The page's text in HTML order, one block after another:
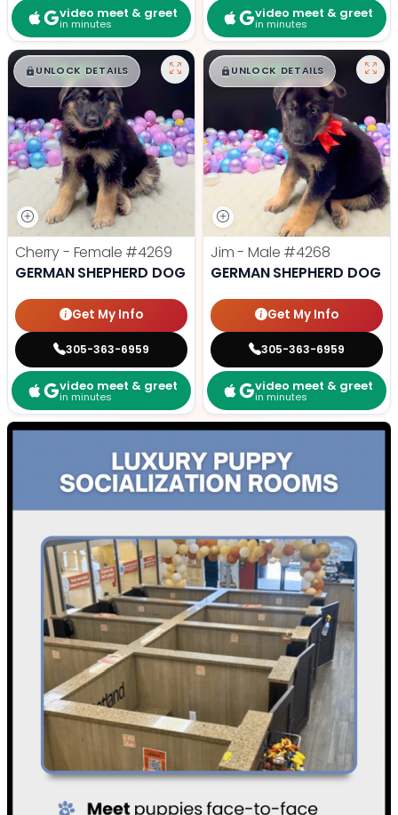
video meet & greet
in minutes
video meet & greet
in minutes
$█,█ 99
UNLOCK DETAILS
Cherry - Female #4269
GERMAN SHEPHERD DOG
Get My Info
305-363-6959
video meet & greet
in minutes
$█,█ 99
UNLOCK DETAILS
Jim - Male #4268
GERMAN SHEPHERD DOG
Get My Info
305-363-6959
video meet & greet
in minutes